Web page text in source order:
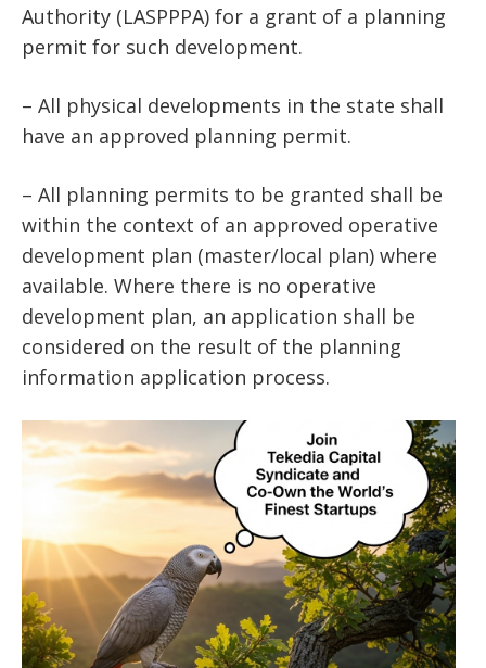
Authority (LASPPPA) for a grant of a planning
permit for such development.
– All physical developments in the state shall
have an approved planning permit.
– All planning permits to be granted shall be
within the context of an approved operative
development plan (master/local plan) where
available. Where there is no operative
development plan, an application shall be
considered on the result of the planning
information application process.